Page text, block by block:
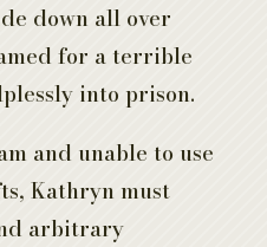
down all over
for a terrible
into prison.
and unable to use
Kathryn must
arbitrary